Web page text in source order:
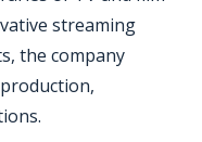
streaming
the company